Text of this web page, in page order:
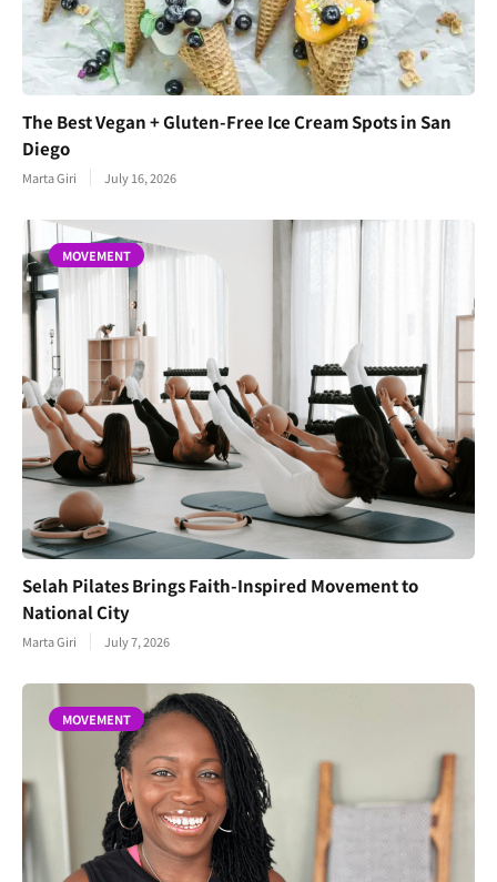
The Best Vegan + Gluten-Free Ice Cream Spots in San
Diego
Marta Giri July 16, 2026
MOVEMENT
Selah Pilates Brings Faith-Inspired Movement to
National City
Marta Giri July 7, 2026
MOVEMENT